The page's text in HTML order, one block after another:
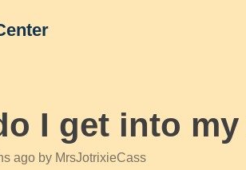
I get into
ago by MrsJotrixieCass